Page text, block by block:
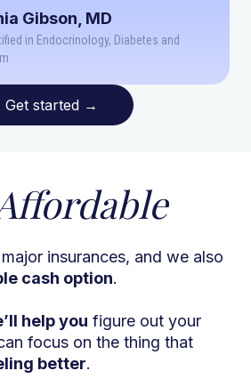
Gibson, MD
in Endocrinology, Diabetes and
Get started →
insurances, and we also
cash option.
help you figure out your
focus on the thing that
better.